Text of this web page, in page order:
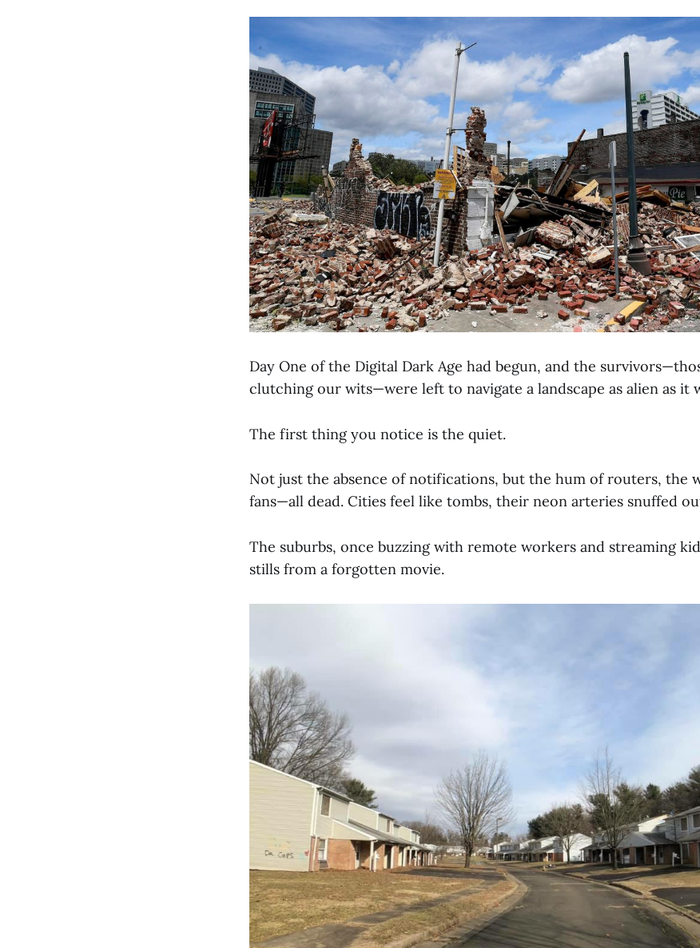
Day One of the Digital Dark Age had begun, and the
clutching our wits—were left to navigate a landscape as alien as it
The first thing you notice is the quiet.
Not just the absence of notifications, but the hum of routers, the
fans—all dead. Cities feel like tombs, their neon arteries snuffed
The suburbs, once buzzing with remote workers and streaming
stills from a forgotten movie.